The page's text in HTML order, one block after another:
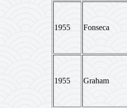
1955 Fonseca
1955 Graham